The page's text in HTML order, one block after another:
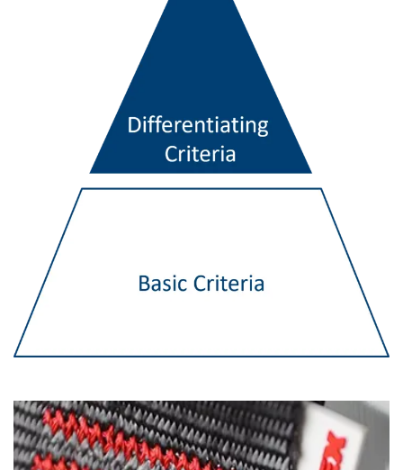
ENGLISH
ENGLISH TRANSLATION
This website uses cookies
We use cookies to personalise content, ads and
to analyse our traffic. We also share information
about your use of our site with our advertising
and analytics partners who may combine it with
other information that you’ve provided to them
Strictly
Performance Targeting
Functionality Unclassified